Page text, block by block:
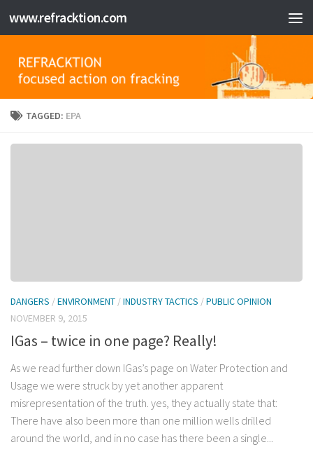
Skip to content
www.refracktion.com
TAGGED: EPA
DANGERS /ENVIRONMENT /INDUSTRY TACTICS /PUBLIC OPINION
NOVEMBER 9, 2015
IGas – twice in one page? Really!
As we read further down IGas’s page on Water Protection and
Usage we were struck by yet another apparent
misrepresentation of the truth. yes, they actually state that:
There have also been more than one million wells drilled
around the world, and in no case has there been a single...